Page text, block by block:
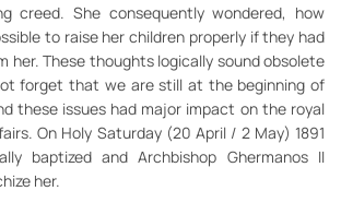
creed. She consequently wondered, how
to raise her children properly if they had
her. These thoughts logically sound obsolete
forget that we are still at the beginning of
these issues had major impact on the royal
On Holy Saturday (20 April / 2 May) 1891
baptized and Archbishop Ghermanos II
her.